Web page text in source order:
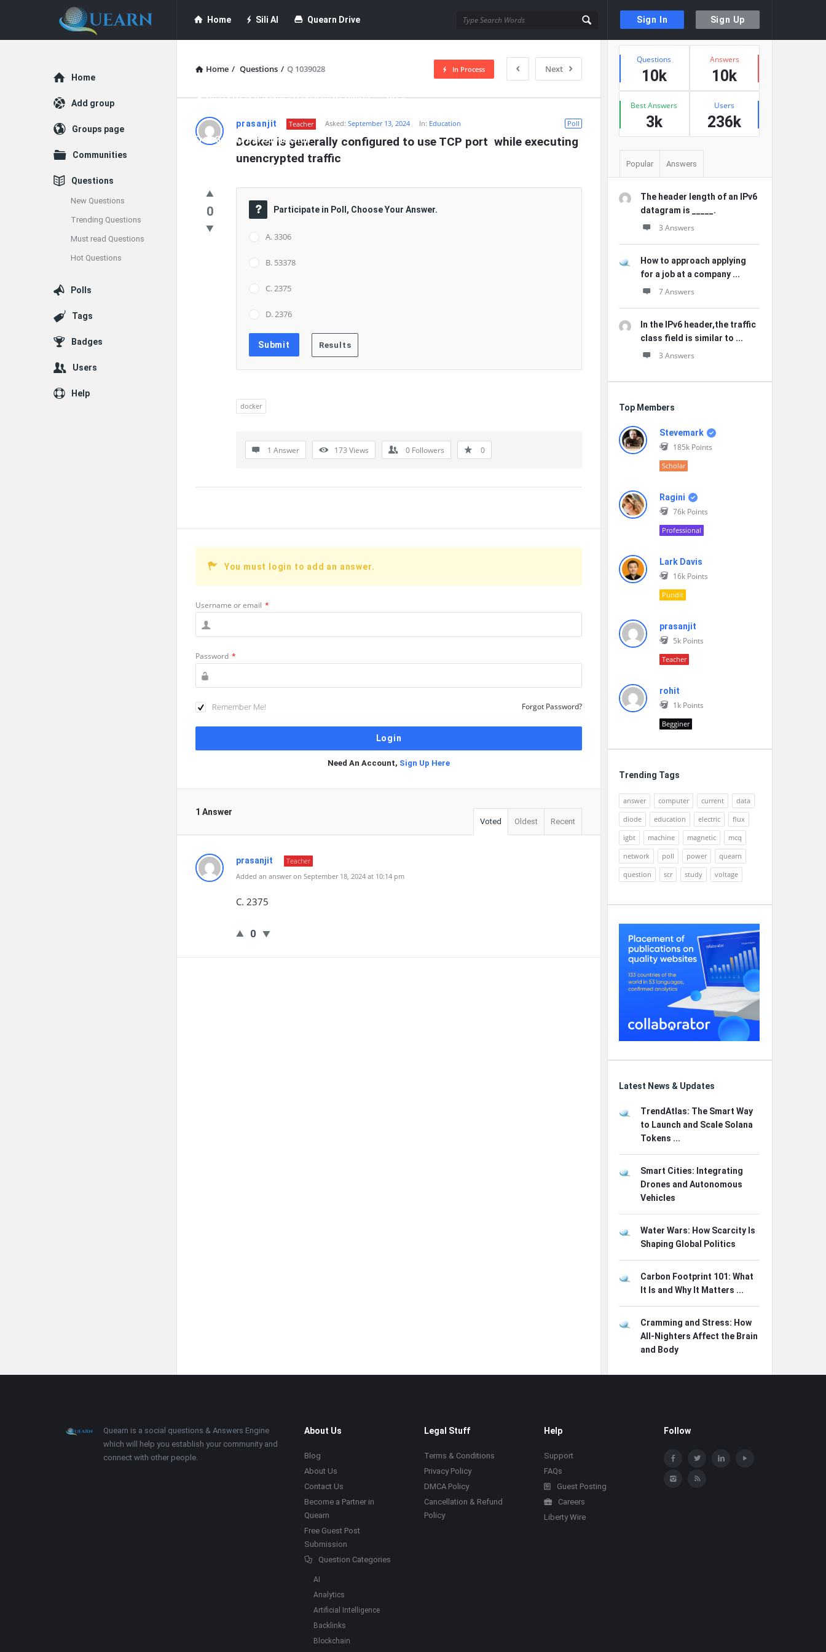
Sign In Sign Up
Quearn Home Sili AI Quearn Drive
Guest Post (Lifetime Dofollow Backlink) Blog
Free Guest Post Submission
Home / Questions / Q 1039028 Next
In Process
Quearn
Latest
Poll
prasanjit Teacher Asked: September 13, 2024 In: Education
Docker is generally configured to use TCP port  while executing
unencrypted traffic
0 Participate in Poll, Choose Your Answer.
A. 3306
B. 53378
C. 2375
D. 2376
docker
1 Answer 173 Views 0 Followers 0
You must login to add an answer.
Username or email *
Password *
Remember Me! Forgot Password?
Need An Account, Sign Up Here
1 Answer
Voted Oldest Recent
prasanjit
Teacher
Added an answer on September 18, 2024 at 10:14 pm
C. 2375
0
Sidebar
Stats
Questions
10k
Answers
10k
Best Answers
3k
Users
236k
Popular Answers
The header length of an IPv6
datagram is _____.
3 Answers
How to approach applying
for a job at a company ...
7 Answers
In the IPv6 header,the traffic
class field is similar to ...
3 Answers
Top Members
Stevemark
185k Points
Scholar
Ragini
76k Points
Professional
Lark Davis
16k Points
Pundit
prasanjit
5k Points
Teacher
rohit
1k Points
Begginer
Trending Tags
answer computer current
data
diode
education electric
flux
igbt
machine magnetic
mcq
network
poll power
quearn
question
scr study voltage
Latest News & Updates
TrendAtlas: The Smart Way
to Launch and Scale Solana
Tokens ...
Smart Cities: Integrating
Drones and Autonomous
Vehicles
Water Wars: How Scarcity Is
Shaping Global Politics
Carbon Footprint 101: What
It Is and Why It Matters ...
Cramming and Stress: How
All-Nighters Affect the Brain
and Body
Explore
Home
Add group
Groups page
Communities
Questions
New Questions
Trending Questions
Must read Questions
Hot Questions
Polls
Tags
Badges
Users
Help
Footer About
Quearn is a social questions & Answers Engine
which will help you establish your community and
connect with other people.
About Us
Blog
About Us
Contact Us
Become a Partner in
Quearn
Free Guest Post
Submission
Question Categories
AI
Analytics
Artificial Intelligence
Backlinks
Blockchain
Legal Stuff
Terms & Conditions
Privacy Policy
DMCA Policy
Cancellation & Refund
Policy
Help
Support
FAQs
Guest Posting
Careers
Liberty Wire
Follow